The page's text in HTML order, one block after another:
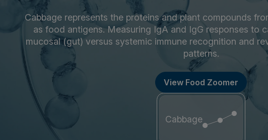
Cabbage represents the proteins and plant compounds
as food antigens. Measuring IgA and IgG responses to
mucosal (gut) versus systemic immune recognition and
patterns.
View Food Zoomer
Cabbage